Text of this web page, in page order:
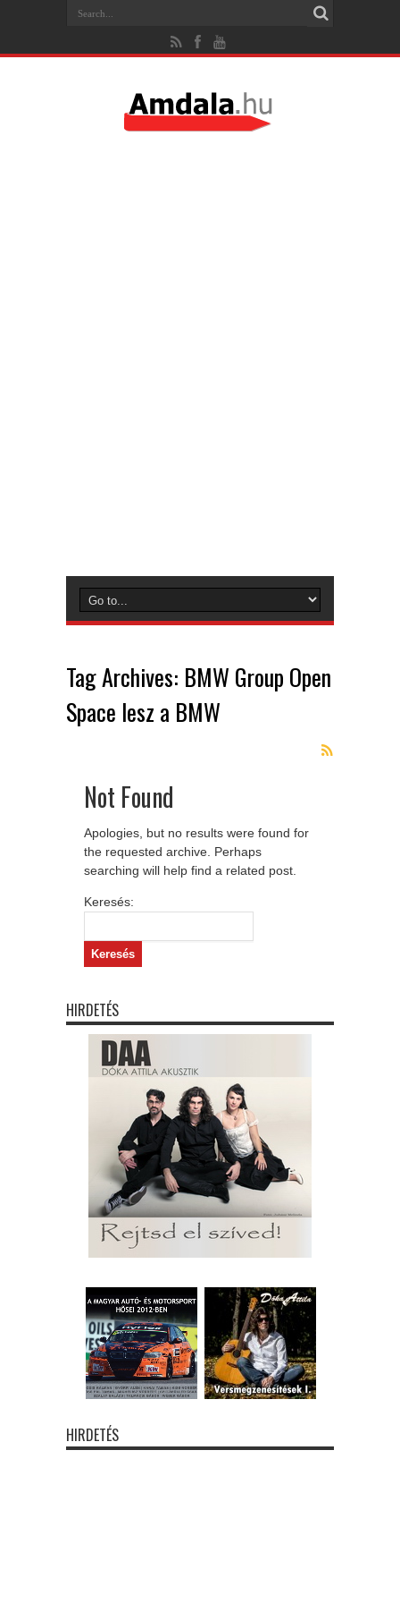
Tag Archives: BMW Group Open
Space lesz a BMW
Not Found
Apologies, but no results were found for
the requested archive. Perhaps
searching will help find a related post.
Keresés:
HIRDETÉS
HIRDETÉS